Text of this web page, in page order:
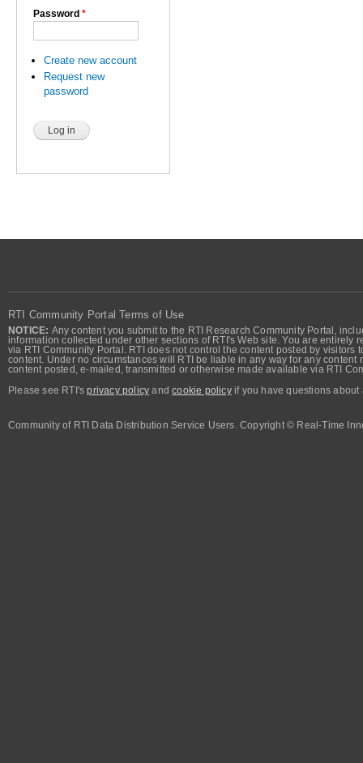
Password *
Create new account
Request new
password
RTI Community Portal Terms of Use
NOTICE: Any content you submit to the RTI Research Community Portal,
information collected under other sections of RTI's Web site. You are
via RTI Community Portal. RTI does not control the content posted by
content. Under no circumstances will RTI be liable in any way for any
content posted, e-mailed, transmitted or otherwise made available via RTI
Please see RTI'sprivacy policy andcookie policyif you have questions about
Community of RTI Data Distribution Service Users. Copyright © Real-Time